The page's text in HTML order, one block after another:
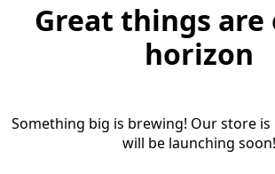
Great things are
horizon
Something big is brewing! Our store
will be launching soon!